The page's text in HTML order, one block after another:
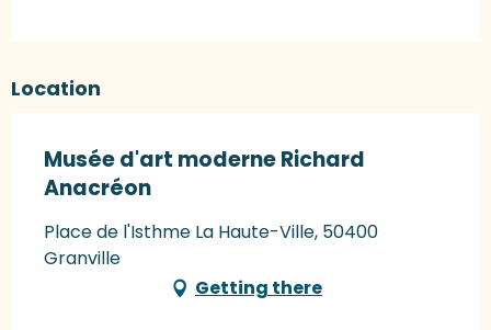
Location
Musée d'art moderne Richard
Anacréon
Place de l'Isthme La Haute-Ville, 50400
Granville
Getting there